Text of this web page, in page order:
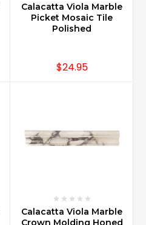
Calacatta Viola Marble
Picket Mosaic Tile
Polished
$24.95
Calacatta Viola Marble
Crown Molding Honed